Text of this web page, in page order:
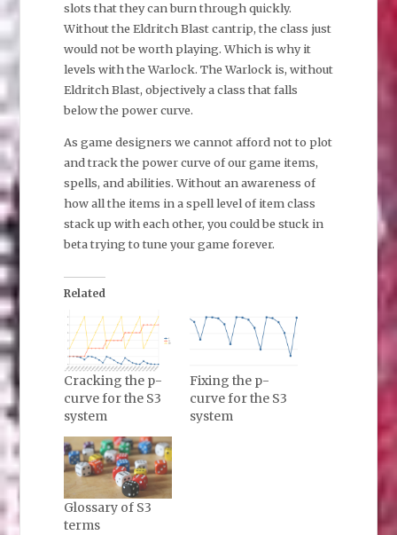
slots that they can burn through quickly.
Without the Eldritch Blast cantrip, the class just
would not be worth playing. Which is why it
levels with the Warlock. The Warlock is, without
Eldritch Blast, objectively a class that falls
below the power curve.
As game designers we cannot afford not to plot
and track the power curve of our game items,
spells, and abilities. Without an awareness of
how all the items in a spell level of item class
stack up with each other, you could be stuck in
beta trying to tune your game forever.
Related
Cracking the p-
curve for the S3
system
Fixing the p-
curve for the S3
system
Glossary of S3
terms